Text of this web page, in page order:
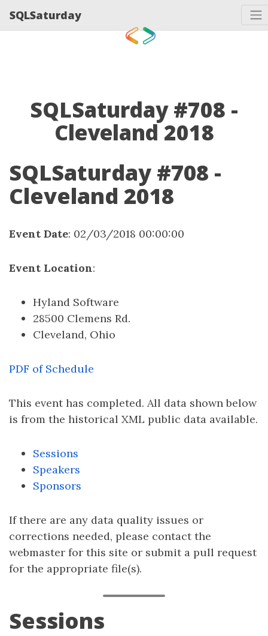
SQLSaturday
SQLSaturday #708 -
Cleveland 2018
SQLSaturday #708 -
Cleveland 2018
Event Date: 02/03/2018 00:00:00
Event Location:
Hyland Software
28500 Clemens Rd.
Cleveland, Ohio
PDF of Schedule
This event has completed. All data shown below
is from the historical XML public data available.
Sessions
Speakers
Sponsors
If there are any data quality issues or
corrections needed, please contact the
webmaster for this site or submit a pull request
for the appropriate file(s).
Sessions